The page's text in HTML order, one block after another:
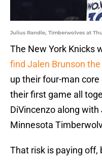
Julius Randle, Timberwolves at
The New York Knicks
find Jalen Brunson
up their four-man
their first game all
DiVincenzo along
Minnesota
That risk is paying off,